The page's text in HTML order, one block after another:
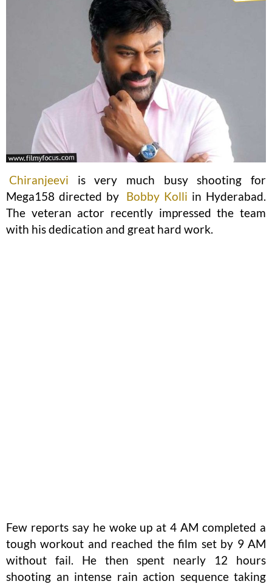
Chiranjeevi is very much busy shooting for
Mega158 directed by Bobby Kolli in Hyderabad.
The veteran actor recently impressed the team
with his dedication and great hard work.
Few reports say he woke up at 4 AM completed a
tough workout and reached the film set by 9 AM
without fail. He then spent nearly 12 hours
shooting an intense rain action sequence taking